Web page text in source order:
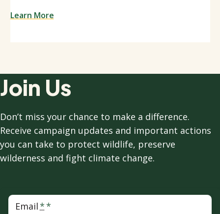
Learn More
Join Us
Don’t miss your chance to make a difference.
Receive campaign updates and important actions
you can take to protect wildlife, preserve
wilderness and fight climate change.
Email